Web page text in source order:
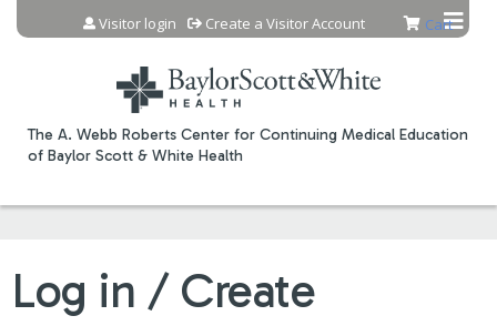
Jump to content
The A. Webb Roberts Center for Continuing Medical Education
of Baylor Scott & White Health
Cart
Visitor login Create a Visitor Account
Log in / Create